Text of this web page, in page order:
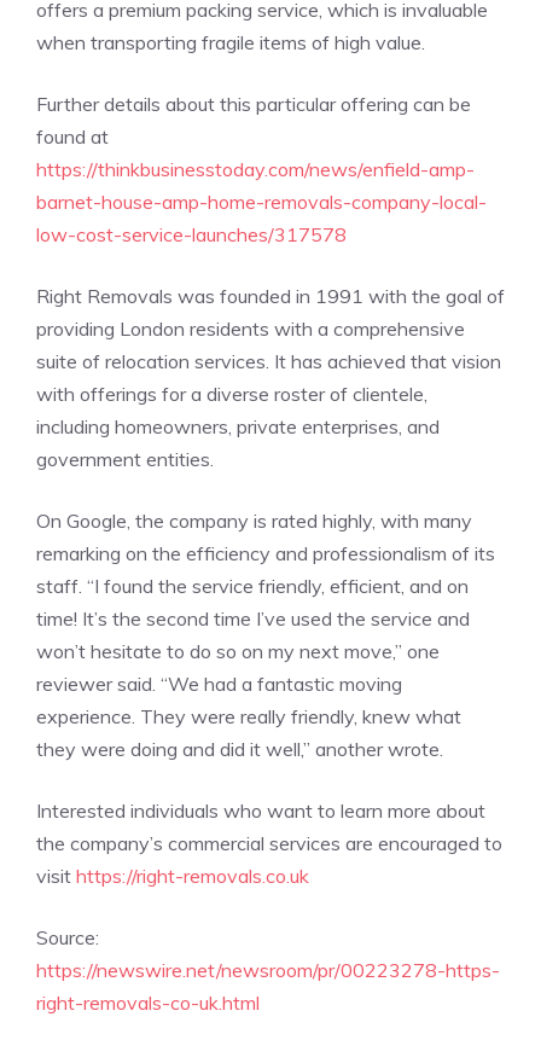
offers a premium packing service, which is invaluable
when transporting fragile items of high value.
Further details about this particular offering can be
found at
https://thinkbusinesstoday.com/news/enfield-amp-
barnet-house-amp-home-removals-company-local-
low-cost-service-launches/317578
Right Removals was founded in 1991 with the goal of
providing London residents with a comprehensive
suite of relocation services. It has achieved that vision
with offerings for a diverse roster of clientele,
including homeowners, private enterprises, and
government entities.
On Google, the company is rated highly, with many
remarking on the efficiency and professionalism of its
staff. “I found the service friendly, efficient, and on
time! It’s the second time I’ve used the service and
won’t hesitate to do so on my next move,” one
reviewer said. “We had a fantastic moving
experience. They were really friendly, knew what
they were doing and did it well,” another wrote.
Interested individuals who want to learn more about
the company’s commercial services are encouraged to
visit https://right-removals.co.uk
Source:
https://newswire.net/newsroom/pr/00223278-https-
right-removals-co-uk.html